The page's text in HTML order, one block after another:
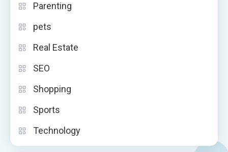
Parenting
pets
Real Estate
SEO
Shopping
Sports
Technology